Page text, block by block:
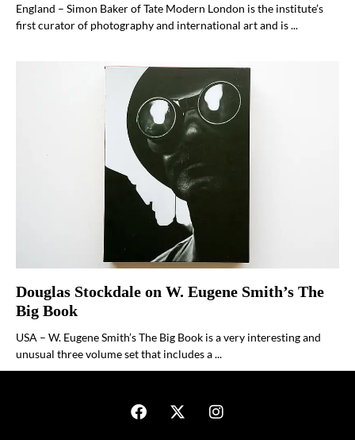
England – Simon Baker of Tate Modern London is the institute’s
first curator of photography and international art and is ...
Douglas Stockdale on W. Eugene Smith’s The
Big Book
USA – W. Eugene Smith’s The Big Book is a very interesting and
unusual three volume set that includes a ...